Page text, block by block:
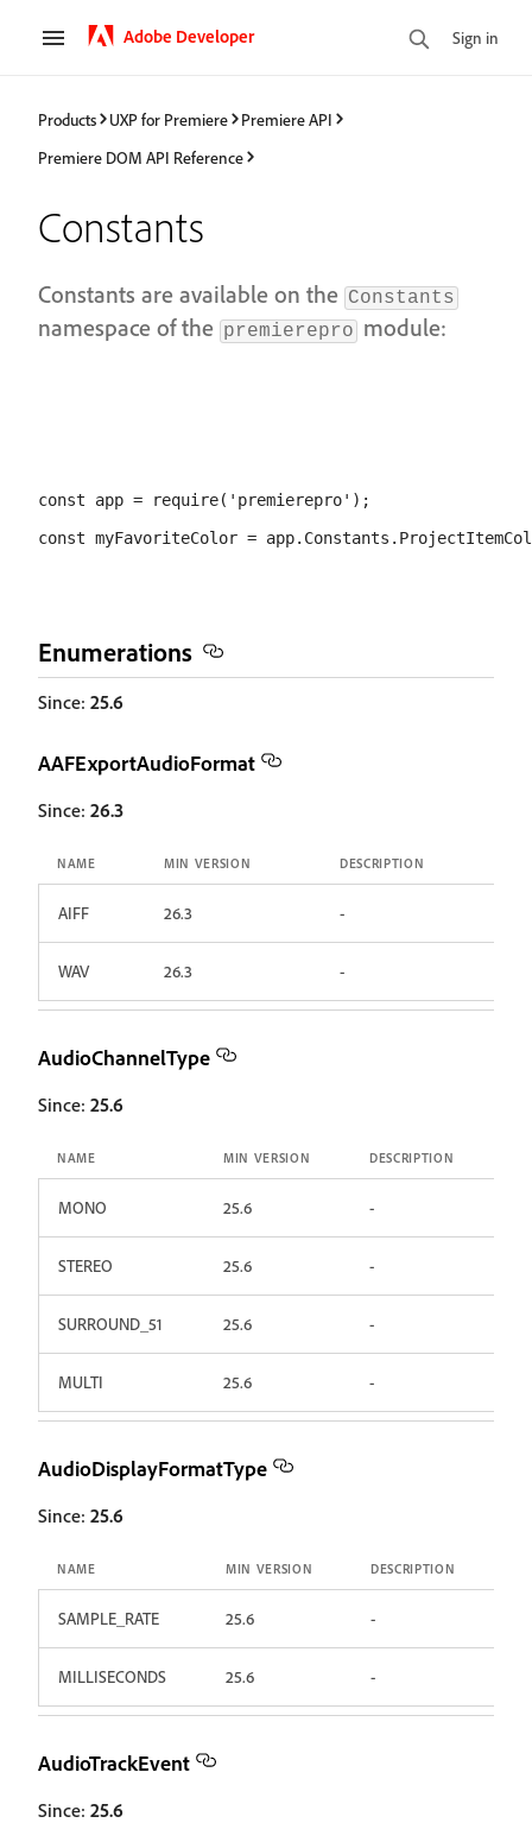
Adobe Developer Sign in
Products UXP for Premiere
Premiere API
Premiere DOM API Reference
Constants
Constants are available on the Constants
namespace of the premierepro module:
const app = require('premierepro');
Enumerations
Since: 25.6
AAFExportAudioFormat
Since: 26.3
NAME MIN VERSION DESCRIPTION
AIFF 26.3 -
WAV 26.3 -
AudioChannelType
Since: 25.6
NAME MIN VERSION DESCRIPTION
MONO 25.6 -
STEREO 25.6 -
SURROUND_51 25.6 -
MULTI 25.6 -
AudioDisplayFormatType
Since: 25.6
NAME MIN VERSION DESCRIPTION
SAMPLE_RATE 25.6 -
MILLISECONDS 25.6 -
AudioTrackEvent
Since: 25.6